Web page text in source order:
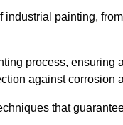
painting,
process, ensuring
against corrosion
that